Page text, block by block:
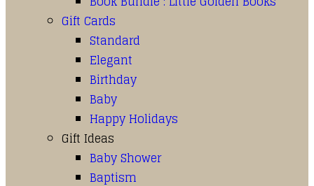
Gift Cards
Standard
Elegant
Birthday
Baby
Happy Holidays
Gift Ideas
Baby Shower
Baptism